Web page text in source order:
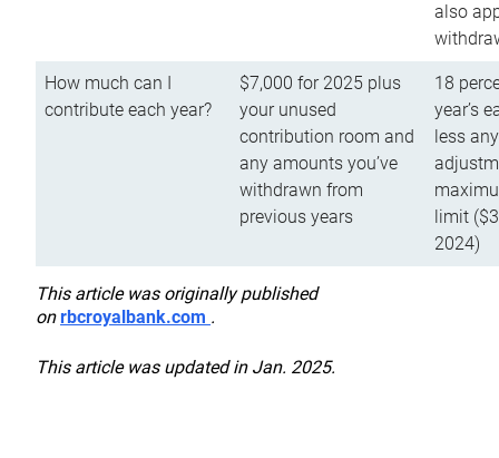
also
How much can I
contribute each year?
$7,000 for 2025 plus
your unused
contribution room and
any amounts you’ve
withdrawn from
previous years
18
year’s
less
limit
2024)
This article was originally published
onrbcroyalbank.com .
This article was updated in Jan. 2025.